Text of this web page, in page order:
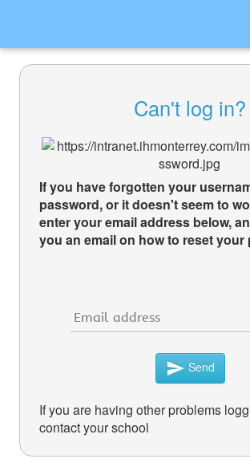
Can't log in?
If you have forgotten your
password, or it doesn't seem to
enter your email address below,
you an email on how to reset your
send Send
If you are having other problems
contact your school